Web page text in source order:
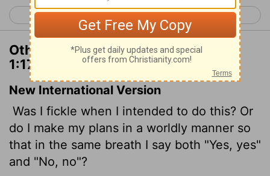
< 1 Corinthians 16 2 Corinthians 2 >
Other Translations of 2 Corinthians
1:17
New International Version
Was I fickle when I intended to do this? Or
do I make my plans in a worldly manner so
that in the same breath I say both "Yes, yes"
and "No, no"?